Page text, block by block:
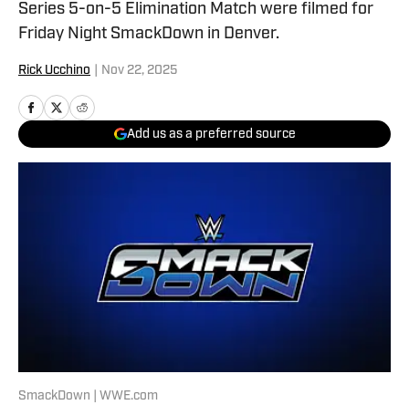
Series 5-on-5 Elimination Match were filmed for
Friday Night SmackDown in Denver.
Rick Ucchino Nov 22, 2025
Add us as a preferred source
SmackDown | WWE.com